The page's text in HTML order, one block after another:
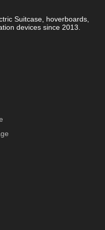
Suitcase, hoverboards,
devices since 2013.